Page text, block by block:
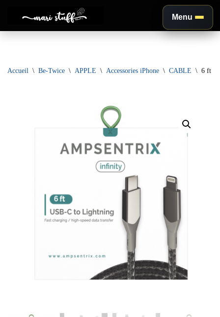
Aller
contenu
Menu
Accueil \ Be-Twice \ APPLE \ Accessories iPhone \ CABLE \ 6 ft